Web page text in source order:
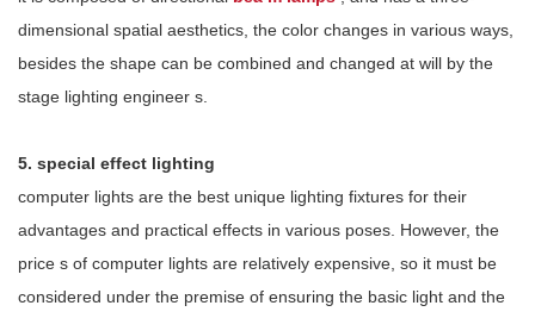
dimensional spatial aesthetics, the color changes in various ways,
besides the shape can be combined and changed at will by the
stage lighting engineer s.
5. special effect lighting
computer lights are the best unique lighting fixtures for their
advantages and practical effects in various poses. However, the
price s of computer lights are relatively expensive, so it must be
considered under the premise of ensuring the basic light and the